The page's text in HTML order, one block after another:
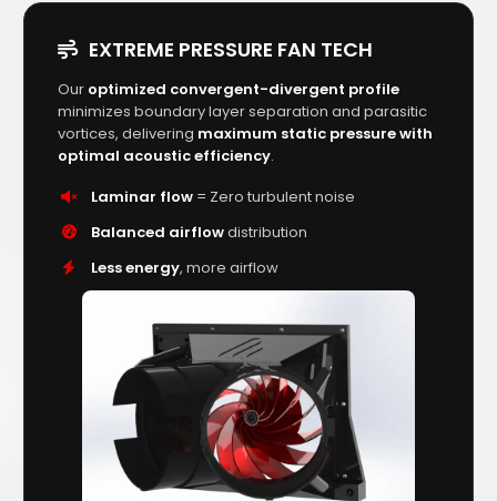
EXTREME PRESSURE FAN TECH
Our optimized convergent-divergent profile
minimizes boundary layer separation and parasitic
vortices, delivering maximum static pressure with
optimal acoustic efficiency.
Laminar flow = Zero turbulent noise
Balanced airflowdistribution
Less energy, more airflow